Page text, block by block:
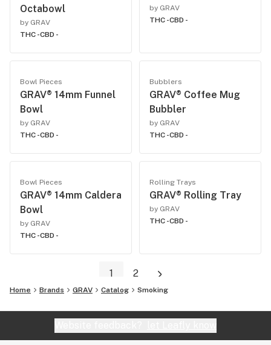
Octabowl
by GRAV
THC -CBD -
by GRAV
THC -CBD -
Bowl Pieces
GRAV® 14mm Funnel
Bowl
by GRAV
THC -CBD -
Bubblers
GRAV® Coffee Mug
Bubbler
by GRAV
THC -CBD -
Bowl Pieces
GRAV® 14mm Caldera
Bowl
by GRAV
THC -CBD -
Rolling Trays
GRAV® Rolling Tray
by GRAV
THC -CBD -
1 2
Home Brands GRAV Catalog Smoking